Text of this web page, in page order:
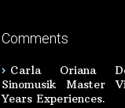
Comments
Carla Oriana
Sinomusik Master
Years Experiences.